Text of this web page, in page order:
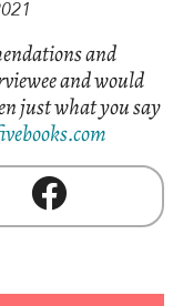
and
and would
just what you say